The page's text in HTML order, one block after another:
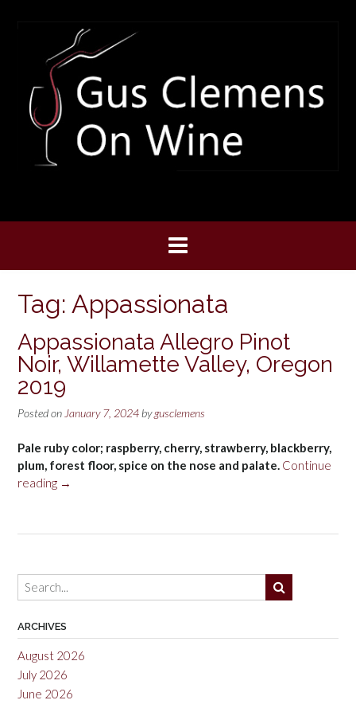
Tag: Appassionata
Appassionata Allegro Pinot
Noir, Willamette Valley, Oregon
2019
Posted on January 7, 2024 bygusclemens
Pale ruby color; raspberry, cherry, strawberry, blackberry,
plum, forest floor, spice on the nose and palate. Continue
reading “Appassionata
Noir,
Oregon
2019”
→
ARCHIVES
August 2026
July 2026
June 2026